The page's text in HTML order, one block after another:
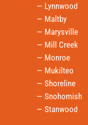
— Lynnwood
— Maltby
— Marysville
— Mill Creek
— Monroe
— Mukilteo
— Shoreline
— Snohomish
— Stanwood